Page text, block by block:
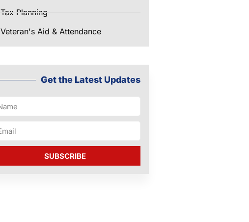
Tax Planning
Veteran's Aid & Attendance
Get the Latest Updates
SUBSCRIBE